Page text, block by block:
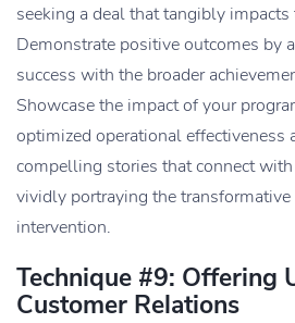
seeking a deal that tangibly impacts
Demonstrate positive outcomes by
success with the broader
Showcase the impact of your
optimized operational effectiveness
compelling stories that connect
vividly portraying the
intervention.
Technique #9: Offering
Customer Relations